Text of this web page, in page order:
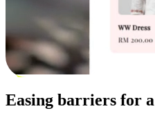
Easing barriers for